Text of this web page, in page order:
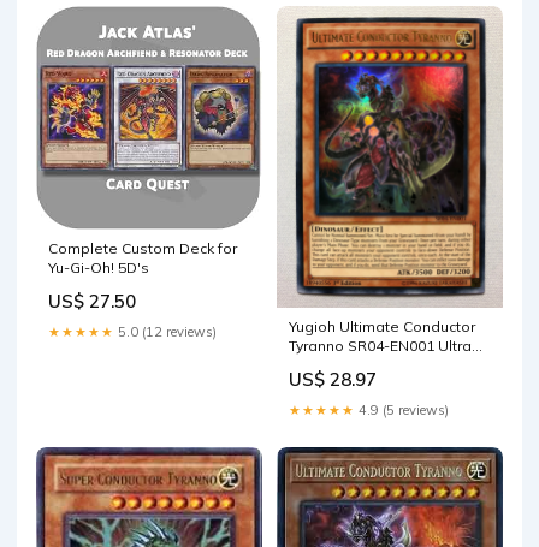
Complete Custom Deck for
Yu-Gi-Oh! 5D's
US$ 27.50
★★★★★ 5.0 (12 reviews)
Yugioh Ultimate Conductor
Tyranno SR04-EN001 Ultra
US$ 28.97
★★★★★ 4.9 (5 reviews)